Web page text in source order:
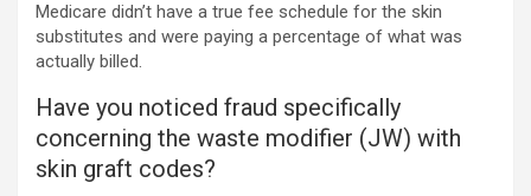
Medicare didn’t have a true fee schedule for the skin
substitutes and were paying a percentage of what was
actually billed.
Have you noticed fraud specifically
concerning the waste modifier (JW) with
skin graft codes?